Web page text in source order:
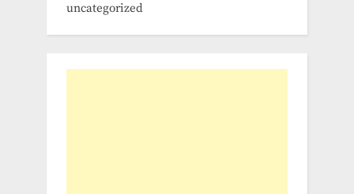
uncategorized